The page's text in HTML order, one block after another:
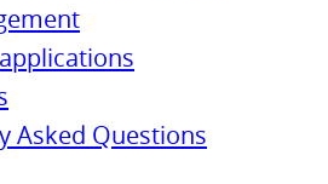
Asked Questions